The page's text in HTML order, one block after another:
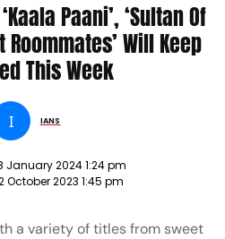
Paani’, ‘Sultan Of
Roommates’ Will Keep
This Week
I IANS
January 2024 1:24 pm
October 2023 1:45 pm
a variety of titles from sweet